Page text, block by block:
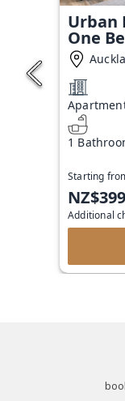
Urban
One
1
Starting
Additional